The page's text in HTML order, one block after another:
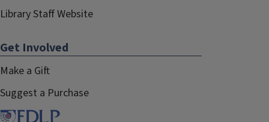
Library Staff Website
Get Involved
Make a Gift
Suggest a Purchase